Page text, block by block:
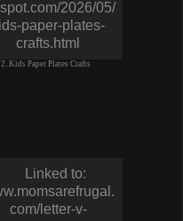
2. Kids Paper Plates Crafts